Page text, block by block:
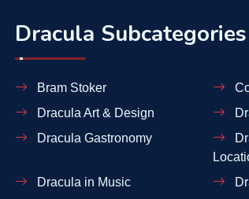
Dracula Subcategories
Bram Stoker
Dracula Art & Design
Dracula Gastronomy
Dracula in Music